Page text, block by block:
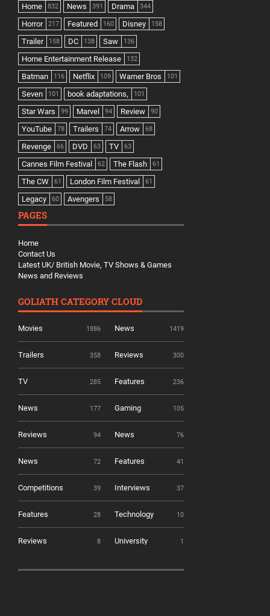
Home 832 News 391 Drama 344
Horror 217 Featured 160 Disney 158
Trailer 158 DC 138 Saw 136
Home Entertainment Release 132
Batman 116 Netflix 109 Warner Bros 101
Seven 101 book adaptations, 101
Star Wars 99 Marvel 94 Review 90
YouTube 78 Trailers 74 Arrow 68
Revenge 66 DVD 63 TV 63
Cannes Film Festival 62 The Flash 61
The CW 61 London Film Festival 61
Legacy 60 Avengers 58
PAGES
Home
Contact Us
Latest UK/ British Movie, TV Shows & Games
News and Reviews
GOLIATH CATEGORY CLOUD
Movies 1886 News 1419
Trailers 358 Reviews 300
TV 285 Features 236
News 177 Gaming 105
Reviews 94 News 76
News 72 Features 41
Competitions 39 Interviews 37
Features 28 Technology 10
Reviews 8 University 1